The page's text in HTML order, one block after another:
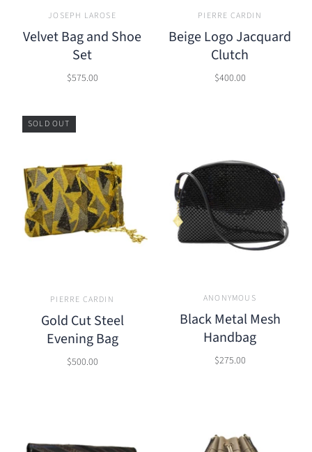
JOSEPH LAROSE
Velvet Bag and Shoe
Set
$575.00
PIERRE CARDIN
Beige Logo Jacquard
Clutch
$400.00
SOLD OUT
PIERRE CARDIN
Gold Cut Steel
Evening Bag
$500.00
ANONYMOUS
Black Metal Mesh
Handbag
$275.00